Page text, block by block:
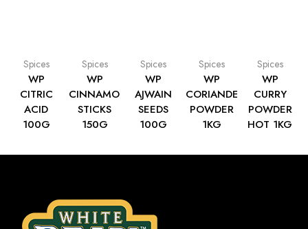
Spices
WP
CITRIC
ACID
100G
Spices
WP
CINNAMON
STICKS
150G
Spices
WP
AJWAIN
SEEDS
100G
Spices
WP
CORIANDER
POWDER
1KG
Spices
WP
CURRY
POWDER
HOT 1KG